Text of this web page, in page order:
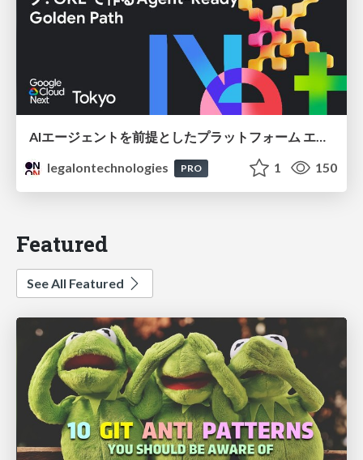
AIエージェントを前提としたプラットフォーム エンジニアリング：GKEで作るAgent-Ready Golden Path
legalontechnologies
PRO 1 150
Featured
See All Featured